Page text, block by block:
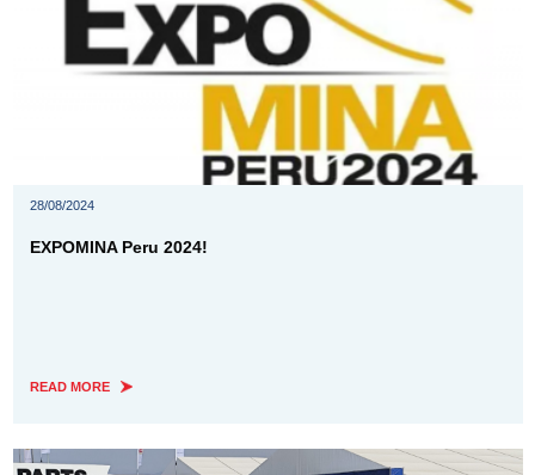
28/08/2024
EXPOMINA Peru 2024!
READ MORE